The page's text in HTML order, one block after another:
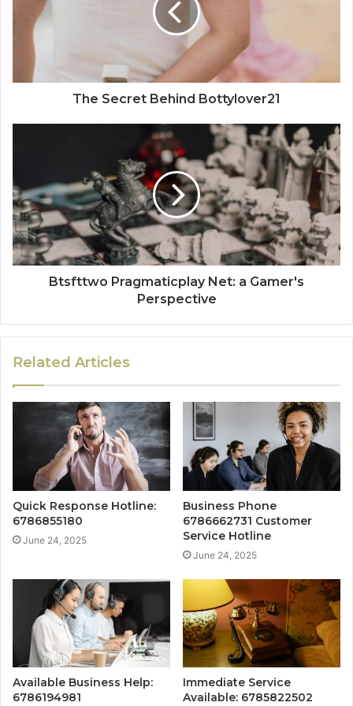
The Secret Behind Bottylover21
Btsfttwo Pragmaticplay Net: a Gamer's
Perspective
Related Articles
Quick Response Hotline:
6786855180
June 24, 2025
Business Phone
6786662731 Customer
Service Hotline
June 24, 2025
Available Business Help:
6786194981
Immediate Service
Available: 6785822502